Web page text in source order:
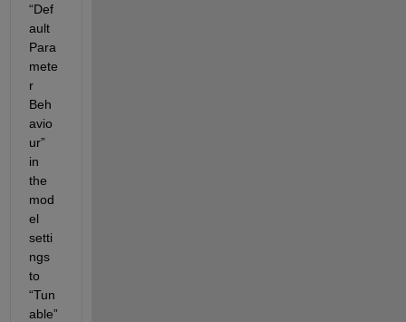
“Def
ault
Para
mete
r
Beh
avio
ur”
in
the
mod
el
setti
ngs
to
“Tun
able”